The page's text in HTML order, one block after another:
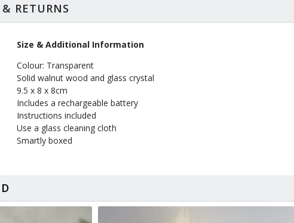
Size & Additional Information
Colour: Transparent
Solid walnut wood and glass crystal
9.5 x 8 x 8cm
Includes a rechargeable battery
Instructions included
Use a glass cleaning cloth
Smartly boxed
& RETURNS